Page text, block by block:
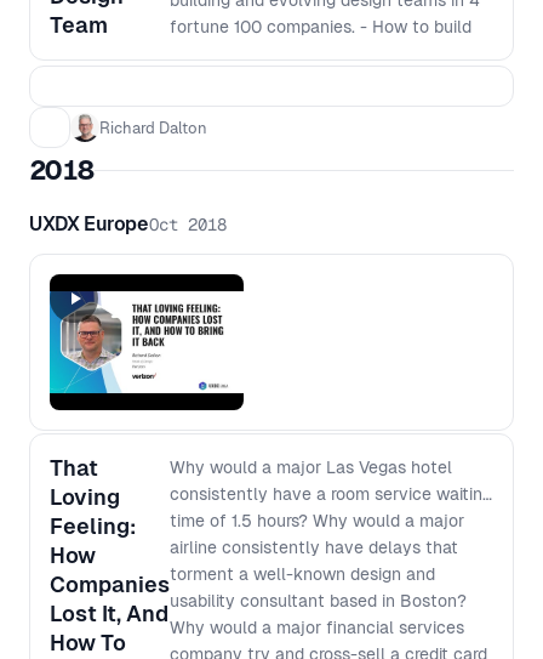
Team
fortune 100 companies. - How to build
Richard Dalton
2018
UXDX EuropeOct 2018
That
Loving
Feeling:
How
Companies
Lost It, And
How To
Why would a major Las Vegas hotel
consistently have a room service waiting
time of 1.5 hours? Why would a major
airline consistently have delays that
torment a well-known design and
usability consultant based in Boston?
Why would a major financial services
company try and cross-sell a credit card